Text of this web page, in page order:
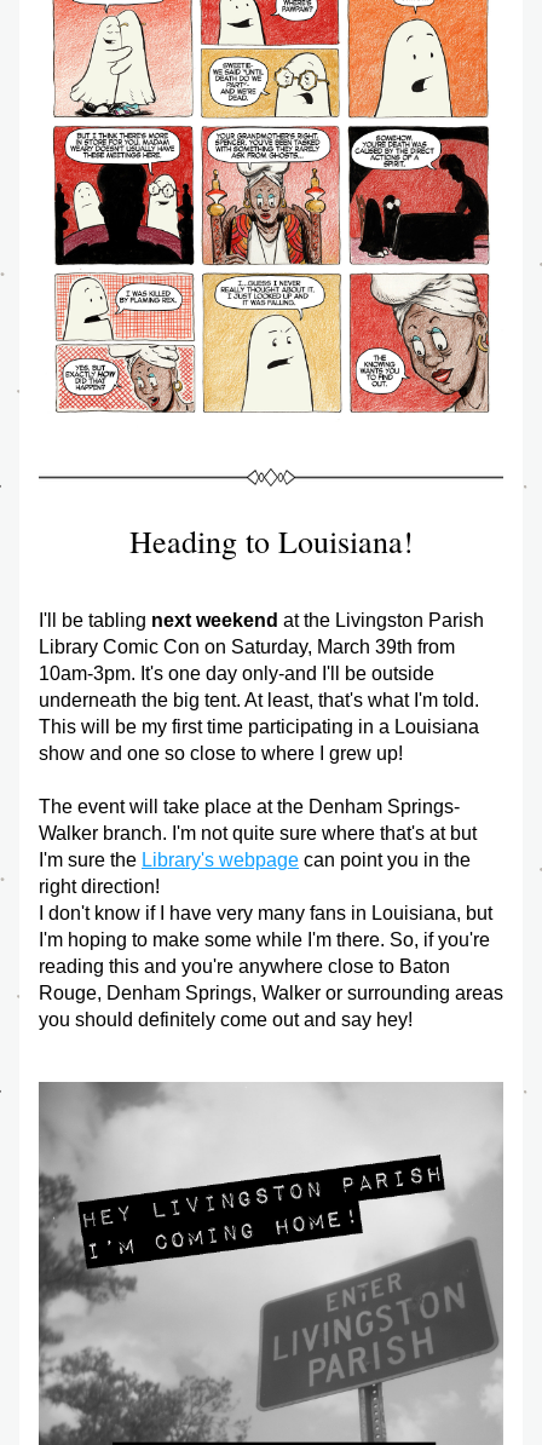
Heading to Louisiana!
I'll be tabling next weekend at the Livingston Parish
Library Comic Con on Saturday, March 39th from
10am-3pm. It's one day only-and I'll be outside
underneath the big tent. At least, that's what I'm told.
This will be my first time participating in a Louisiana
show and one so close to where I grew up!
The event will take place at the Denham Springs-
Walker branch. I'm not quite sure where that's at but
I'm sure the Library's webpage can point you in the
right direction!
I don't know if I have very many fans in Louisiana, but
I'm hoping to make some while I'm there. So, if you're
reading this and you're anywhere close to Baton
Rouge, Denham Springs, Walker or surrounding areas
you should definitely come out and say hey!